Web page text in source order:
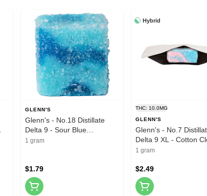
GLENN'S
Glenn's - No.18 Distillate
Delta 9 - Sour Blue
Raspberry 1 Pack Soft
1 gram
$1.79
Hybrid
THC: 10.0MG
GLENN'S
Glenn's - No.7
Delta 9 XL - Cotton
Pack Soft Chews
1 gram
$2.49